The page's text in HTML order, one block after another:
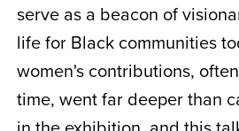
serve as a beacon of
life for Black communities
women's contributions,
time, went far deeper than